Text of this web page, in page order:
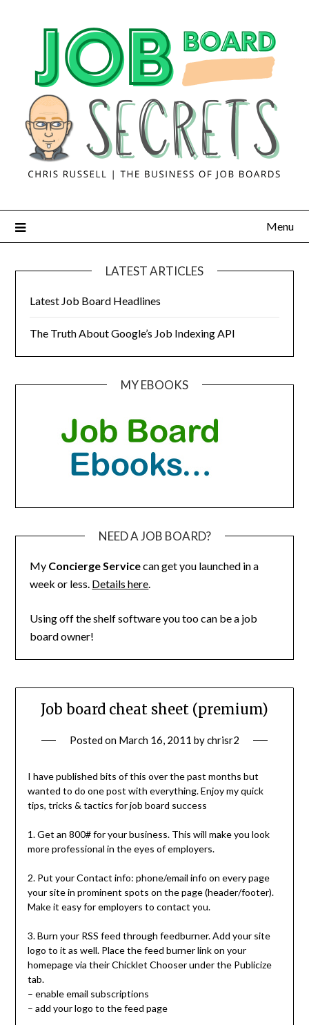
Menu
LATEST ARTICLES
Latest Job Board Headlines
The Truth About Google’s Job Indexing API
MY EBOOKS
NEED A JOB BOARD?
My Concierge Servicecan get you launched in a
week or less. Details here.
Using off the shelf software you too can be a job
board owner!
Job board cheat sheet (premium)
Posted on March 16, 2011 bychrisr2
I have published bits of this over the past months but
wanted to do one post with everything. Enjoy my quick
tips, tricks & tactics for job board success
1. Get an 800# for your business. This will make you look
more professional in the eyes of employers.
2. Put your Contact info: phone/email info on every page
your site in prominent spots on the page (header/footer).
Make it easy for employers to contact you.
3. Burn your RSS feed through feedburner. Add your site
logo to it as well. Place the feed burner link on your
homepage via their Chicklet Chooser under the Publicize
tab.
– enable email subscriptions
– add your logo to the feed page